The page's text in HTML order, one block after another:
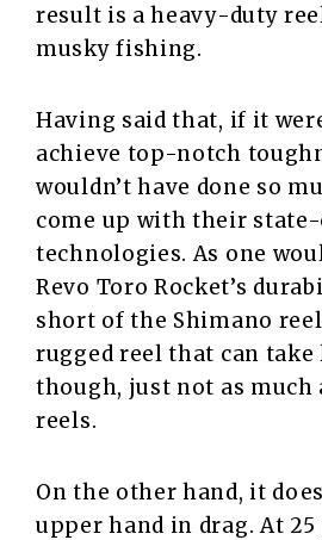
result is a heavy-duty
musky fishing.
Having said that, if it
achieve top-notch
wouldn’t have done so
come up with their
technologies. As one
Revo Toro Rocket’s
short of the Shimano
rugged reel that can take
though, just not as much
reels.
On the other hand, it
upper hand in drag. At 25